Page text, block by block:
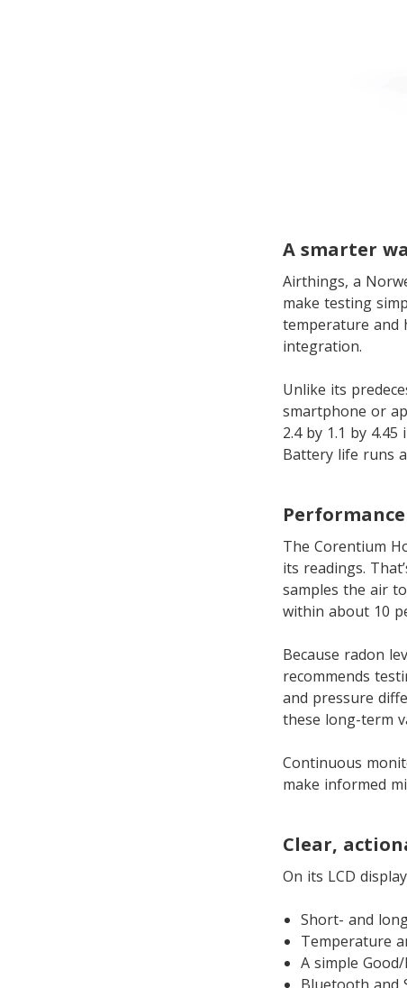
A smarter
Airthings, a
make testing
temperature and
integration.
Unlike its
smartphone or
2.4 by 1.1 by
Battery life runs
The Corentium
its readings.
samples the air
within about 10
Because radon
recommends
and pressure
these long-term
Continuous
make informed
Clear,
On its LCD
Short- and
Temperature
A simple